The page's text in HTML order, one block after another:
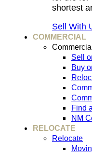
shortest
Sell With
COMMERCIAL
Commercial
Sell
Buy
Find
NM
RELOCATE
Relocate